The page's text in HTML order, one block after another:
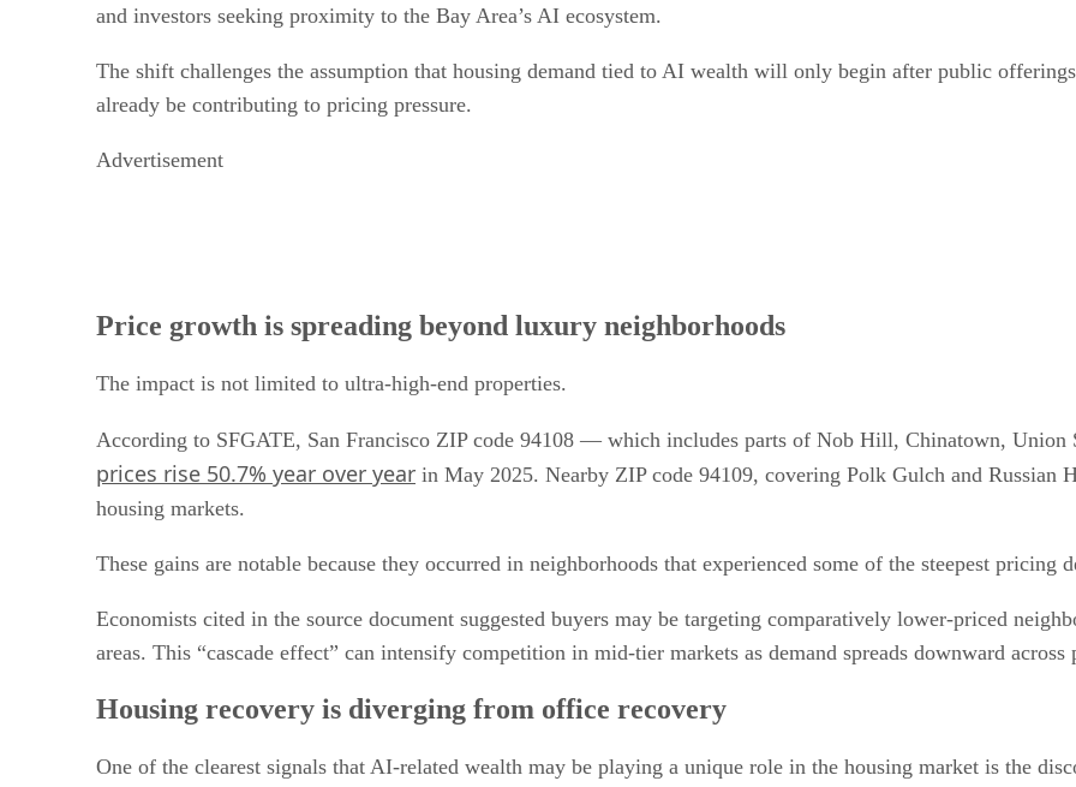
and investors seeking proximity to the Bay Area’s AI ecosystem.
The shift challenges the assumption that housing demand tied to AI wealth will only begin after public
already be contributing to pricing pressure.
Advertisement
Price growth is spreading beyond luxury neighborhoods
The impact is not limited to ultra-high-end properties.
According to SFGATE, San Francisco ZIP code 94108 — which includes parts of Nob Hill, Chinatown, Union
prices rise 50.7% year over year in May 2025. Nearby ZIP code 94109, covering Polk Gulch and Russian
housing markets.
These gains are notable because they occurred in neighborhoods that experienced some of the steepest pricing
Economists cited in the source document suggested buyers may be targeting comparatively lower-priced
areas. This “cascade effect” can intensify competition in mid-tier markets as demand spreads downward across
Housing recovery is diverging from office recovery
One of the clearest signals that AI-related wealth may be playing a unique role in the housing market is the